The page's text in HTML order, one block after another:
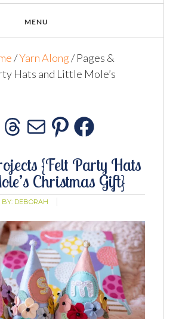
/Yarn Along/Pages &
Hats and Little Mole’s
Threads
MailPinterest
{Felt Party Hats
Christmas Gift}
BY: DEBORAH